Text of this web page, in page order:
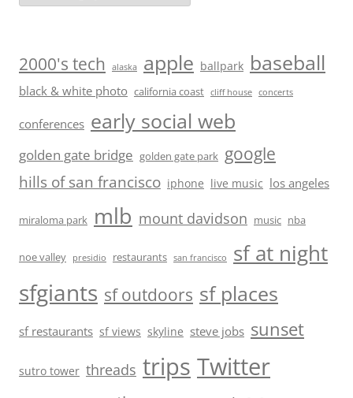
2000's tech alaska apple ballpark baseball
black & white photo california coast cliff house concerts
conferences early social web
golden gate bridge golden gate park google
hills of san francisco iphone live music los angeles
miraloma park mlb mount davidson music nba
noe valley presidio restaurants san francisco sf at night
sfgiants sf outdoors sf places
sf restaurants sf views skyline steve jobs sunset
sutro tower threads trips Twitter